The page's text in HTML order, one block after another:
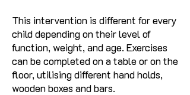
This intervention is different for every
child depending on their level of
function, weight, and age. Exercises
can be completed on a table or on the
floor, utilising different hand holds,
wooden boxes and bars.